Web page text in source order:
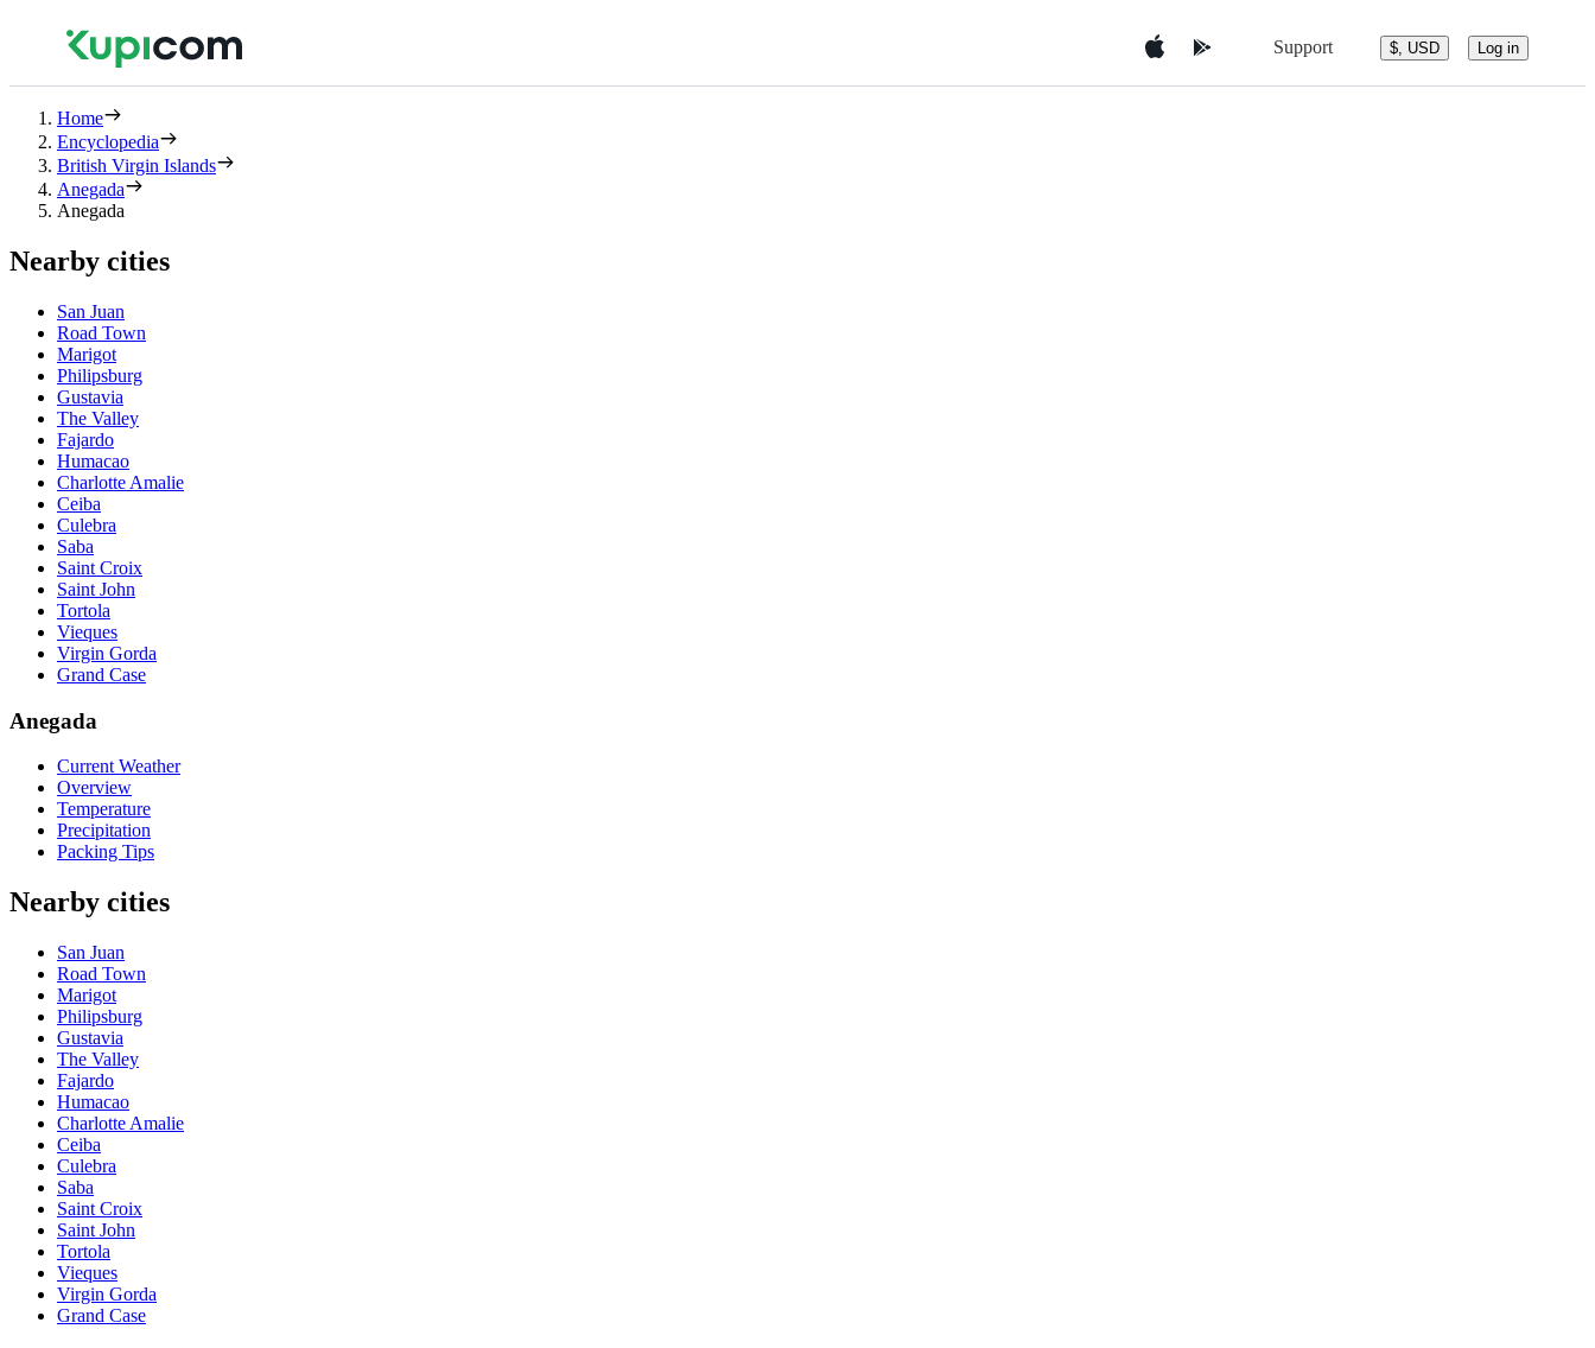
Support $, USD Log in
Home
Encyclopedia
British Virgin Islands
Anegada
Anegada
Nearby cities
San Juan
Road Town
Marigot
Philipsburg
Gustavia
The Valley
Fajardo
Humacao
Charlotte Amalie
Ceiba
Culebra
Saba
Saint Croix
Saint John
Tortola
Vieques
Virgin Gorda
Grand Case
Anegada
Current Weather
Overview
Temperature
Precipitation
Packing Tips
Nearby cities
San Juan
Road Town
Marigot
Philipsburg
Gustavia
The Valley
Fajardo
Humacao
Charlotte Amalie
Ceiba
Culebra
Saba
Saint Croix
Saint John
Tortola
Vieques
Virgin Gorda
Grand Case